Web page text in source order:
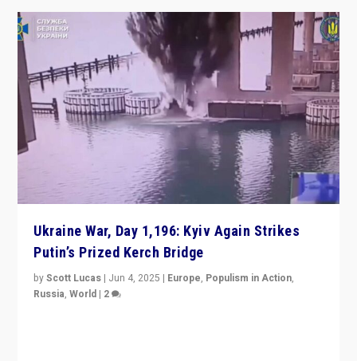
Ukraine War, Day 1,196: Kyiv Again Strikes
Putin’s Prized Kerch Bridge
byScott Lucas | Jun 4, 2025 | Europe, Populism in Action,
Russia,World | 2